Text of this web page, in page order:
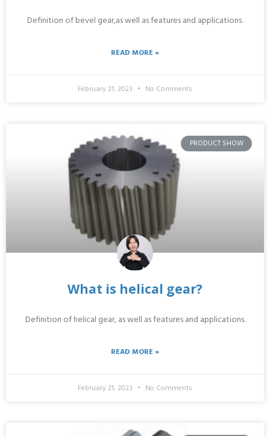
Definition of bevel gear,as well as features and applications.
READ MORE »
February 21, 2023 No Comments
PRODUCT SHOW
What is helical gear?
Definition of helical gear, as well as features and applications.
READ MORE »
February 21, 2023 No Comments